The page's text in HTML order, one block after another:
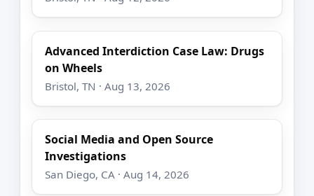
Advanced Interdiction Case Law: Drugs
on Wheels
Bristol, TN · Aug 13, 2026
Social Media and Open Source
Investigations
San Diego, CA · Aug 14, 2026